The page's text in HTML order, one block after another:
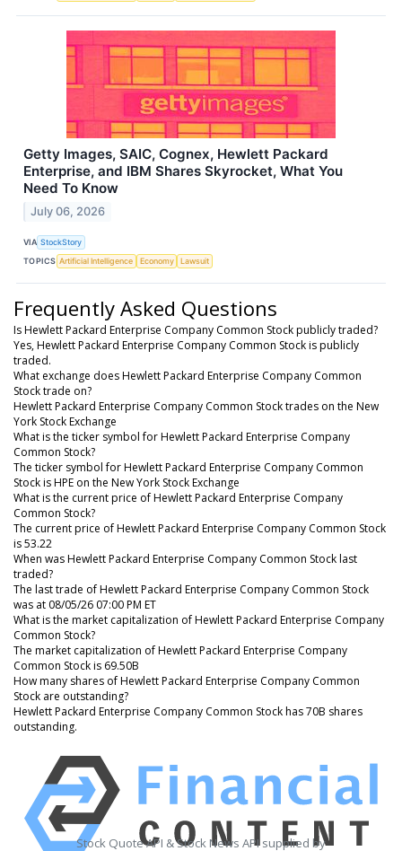
Getty Images, SAIC, Cognex, Hewlett Packard
Enterprise, and IBM Shares Skyrocket, What You
Need To Know
July 06, 2026
VIA StockStory
TOPICS Artificial Intelligence Economy Lawsuit
Frequently Asked Questions
Is Hewlett Packard Enterprise Company Common Stock publicly traded?
Yes, Hewlett Packard Enterprise Company Common Stock is publicly
traded.
What exchange does Hewlett Packard Enterprise Company Common
Stock trade on?
Hewlett Packard Enterprise Company Common Stock trades on the New
York Stock Exchange
What is the ticker symbol for Hewlett Packard Enterprise Company
Common Stock?
The ticker symbol for Hewlett Packard Enterprise Company Common
Stock is HPE on the New York Stock Exchange
What is the current price of Hewlett Packard Enterprise Company
Common Stock?
The current price of Hewlett Packard Enterprise Company Common Stock
is 53.22
When was Hewlett Packard Enterprise Company Common Stock last
traded?
The last trade of Hewlett Packard Enterprise Company Common Stock
was at 08/05/26 07:00 PM ET
What is the market capitalization of Hewlett Packard Enterprise Company
Common Stock?
The market capitalization of Hewlett Packard Enterprise Company
Common Stock is 69.50B
How many shares of Hewlett Packard Enterprise Company Common
Stock are outstanding?
Hewlett Packard Enterprise Company Common Stock has 70B shares
outstanding.
Stock Quote API & Stock News API supplied by